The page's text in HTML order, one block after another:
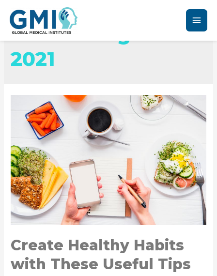
Month:
2021
Create Healthy Habits
with These Useful Tips